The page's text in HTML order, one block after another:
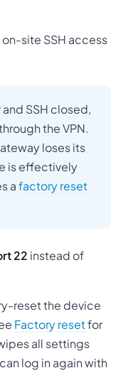
site SSH access
SSH closed,
the VPN.
loses its
is effectively
afactory reset
22 instead of
reset the device
Factory resetfor
all settings
log in again with